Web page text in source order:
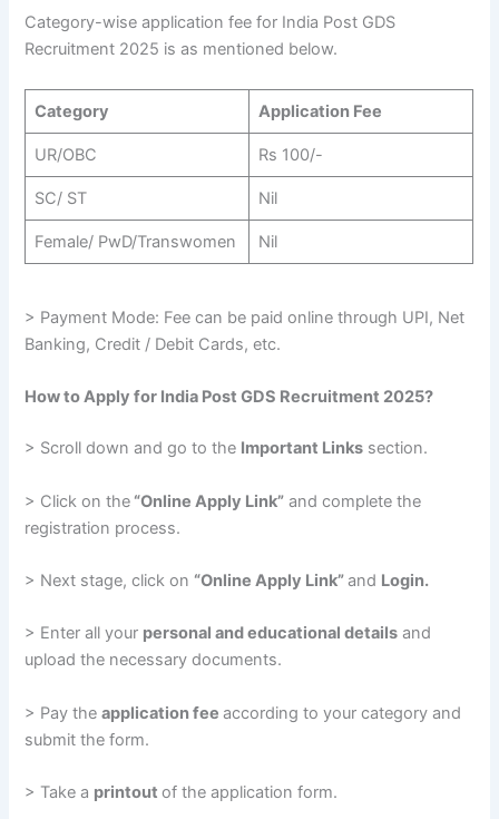
Category-wise application fee for India Post GDS
Recruitment 2025 is as mentioned below.
Category Application Fee
UR/OBC Rs 100/-
SC/ ST Nil
Female/ PwD/Transwomen Nil
> Payment Mode: Fee can be paid online through UPI, Net
Banking, Credit / Debit Cards, etc.
How to Apply for India Post GDS Recruitment 2025?
> Scroll down and go to the Important Links section.
> Click on the “Online Apply Link” and complete the
registration process.
> Next stage, click on “Online Apply Link”and Login.
> Enter all your personal and educational details and
upload the necessary documents.
> Pay theapplication feeaccording to your category and
submit the form.
> Take a printoutof the application form.